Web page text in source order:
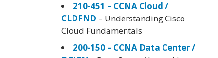
210-451 – CCNA Cloud /
CLDFND – Understanding Cisco
Cloud Fundamentals
200-150 – CCNA Data Center /